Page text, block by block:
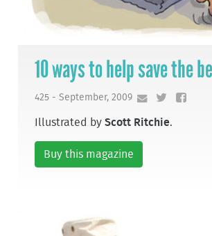
10 ways to help save the
425 - September, 2009
Illustrated byScott Ritchie.
Buy this magazine